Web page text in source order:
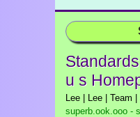
u s
Lee | Lee | Team |
superb.ook.ooo -